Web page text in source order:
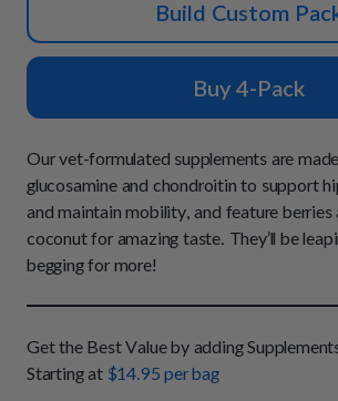
All Entrées
Chill Out Soft Chews
Build Your Own Pack
All Supplements
How It Works
Press
FAQs
Sign In
Start Now
Build Custom
Buy 4-Pack
Our vet-formulated supplements are
glucosamine and chondroitin to support
and maintain mobility, and feature berries
coconut for amazing taste. They’ll be
begging for more!
Get the Best Value by adding
Starting at$14.95 per bag